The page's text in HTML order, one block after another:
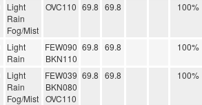
Light
Rain
Fog/Mist
OVC110 69.8 69.8 100%
Light
Rain
FEW090
BKN110
69.8 69.8 100%
Light
Rain
Fog/Mist
FEW039
BKN080
OVC110
69.8 69.8 100%